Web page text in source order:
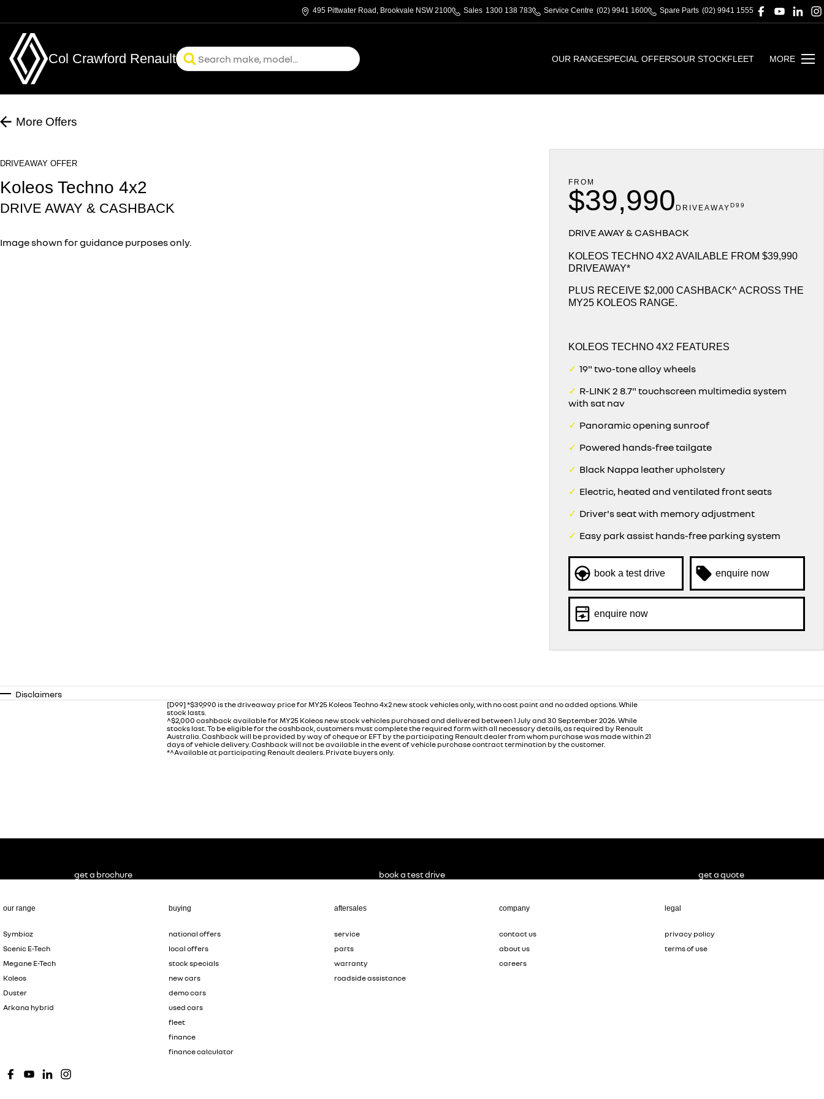
495 Pittwater Road, Brookvale NSW 2100 Sales 1300 138 783 Service Centre (02) 9941 1600 Spare Parts (02) 9941 1555
Col Crawford Renault OUR RANGESPECIAL OFFERSOUR STOCKFLEET MORE
More Offers
DRIVEAWAY OFFER
Koleos Techno 4x2
DRIVE AWAY & CASHBACK
Image shown for guidance purposes only.
FROM
$39,990 DRIVEAWAYD99
DRIVE AWAY & CASHBACK
KOLEOS TECHNO 4X2 AVAILABLE FROM $39,990
DRIVEAWAY*
PLUS RECEIVE $2,000 CASHBACK^ ACROSS THE
MY25 KOLEOS RANGE.
KOLEOS TECHNO 4X2 FEATURES
✓ 19" two-tone alloy wheels
✓ R-LINK 2 8.7" touchscreen multimedia system
with sat nav
✓ Panoramic opening sunroof
✓ Powered hands-free tailgate
✓ Black Nappa leather upholstery
✓ Electric, heated and ventilated front seats
✓ Driver's seat with memory adjustment
✓ Easy park assist hands-free parking system
book a test drive enquire now
enquire now
Disclaimers
[D99] *$39,990 is the driveaway price for MY25 Koleos Techno 4x2 new stock vehicles only, with no cost paint and no added options. While
stock lasts.
^$2,000 cashback available for MY25 Koleos new stock vehicles purchased and delivered between 1 July and 30 September 2026. While
stocks last. To be eligible for the cashback, customers must complete the required form with all necessary details, as required by Renault
Australia. Cashback will be provided by way of cheque or EFT by the participating Renault dealer from whom purchase was made within 21
days of vehicle delivery. Cashback will not be available in the event of vehicle purchase contract termination by the customer.
*^Available at participating Renault dealers. Private buyers only.
our range
Symbioz
Scenic E-Tech
Megane E-Tech
Koleos
Duster
Arkana hybrid
buying
national offers
local offers
stock specials
new cars
demo cars
used cars
fleet
finance
finance calculator
aftersales
service
parts
warranty
roadside assistance
company
contact us
about us
careers
legal
privacy policy
terms of use
get a brochure book a test drive get a quote